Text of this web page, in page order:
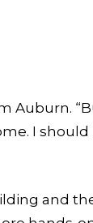
Auburn.
I should
and